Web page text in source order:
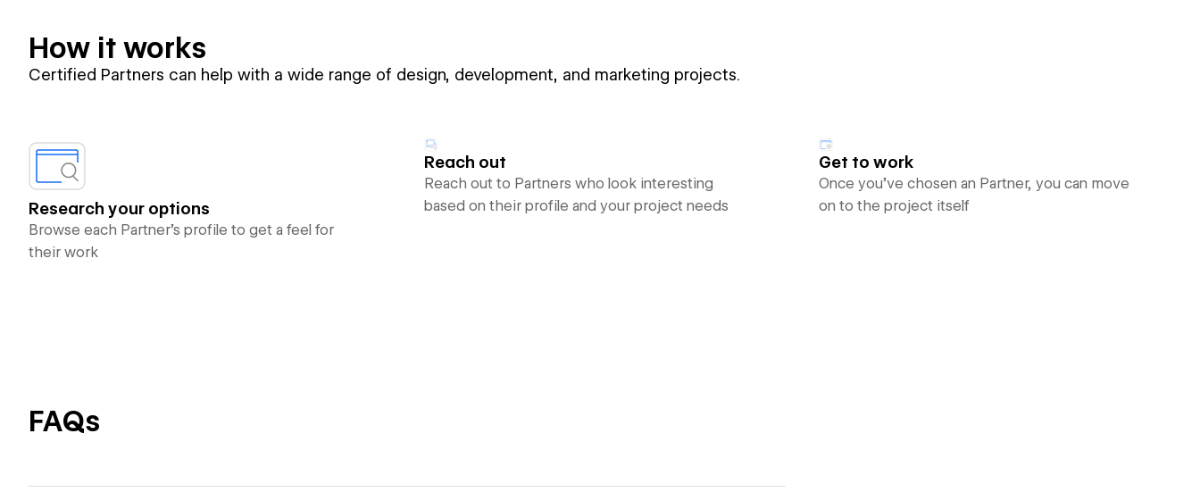
How it works
Certified Partners can help with a wide range of design, development, and marketing projects.
Research your options
Browse each Partner’s profile to get a feel for
their work
Reach out
Reach out to Partners who look interesting
based on their profile and your project needs
Get to work
Once you’ve chosen an Partner, you can move
on to the project itself
FAQs